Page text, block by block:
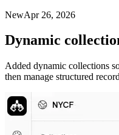
NewApr 26, 2026
Dynamic
Added dynamic collections
then manage structured